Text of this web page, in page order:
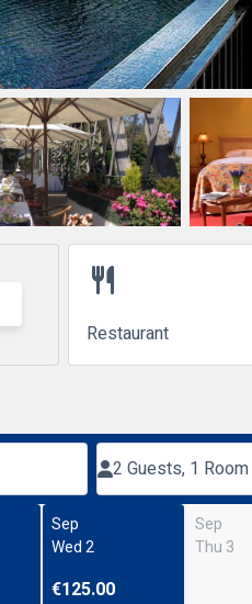
restaurant
Restaurant
2 Guests, 1 Room
Sep
Wed 2
€125.00
Sep
Thu 3